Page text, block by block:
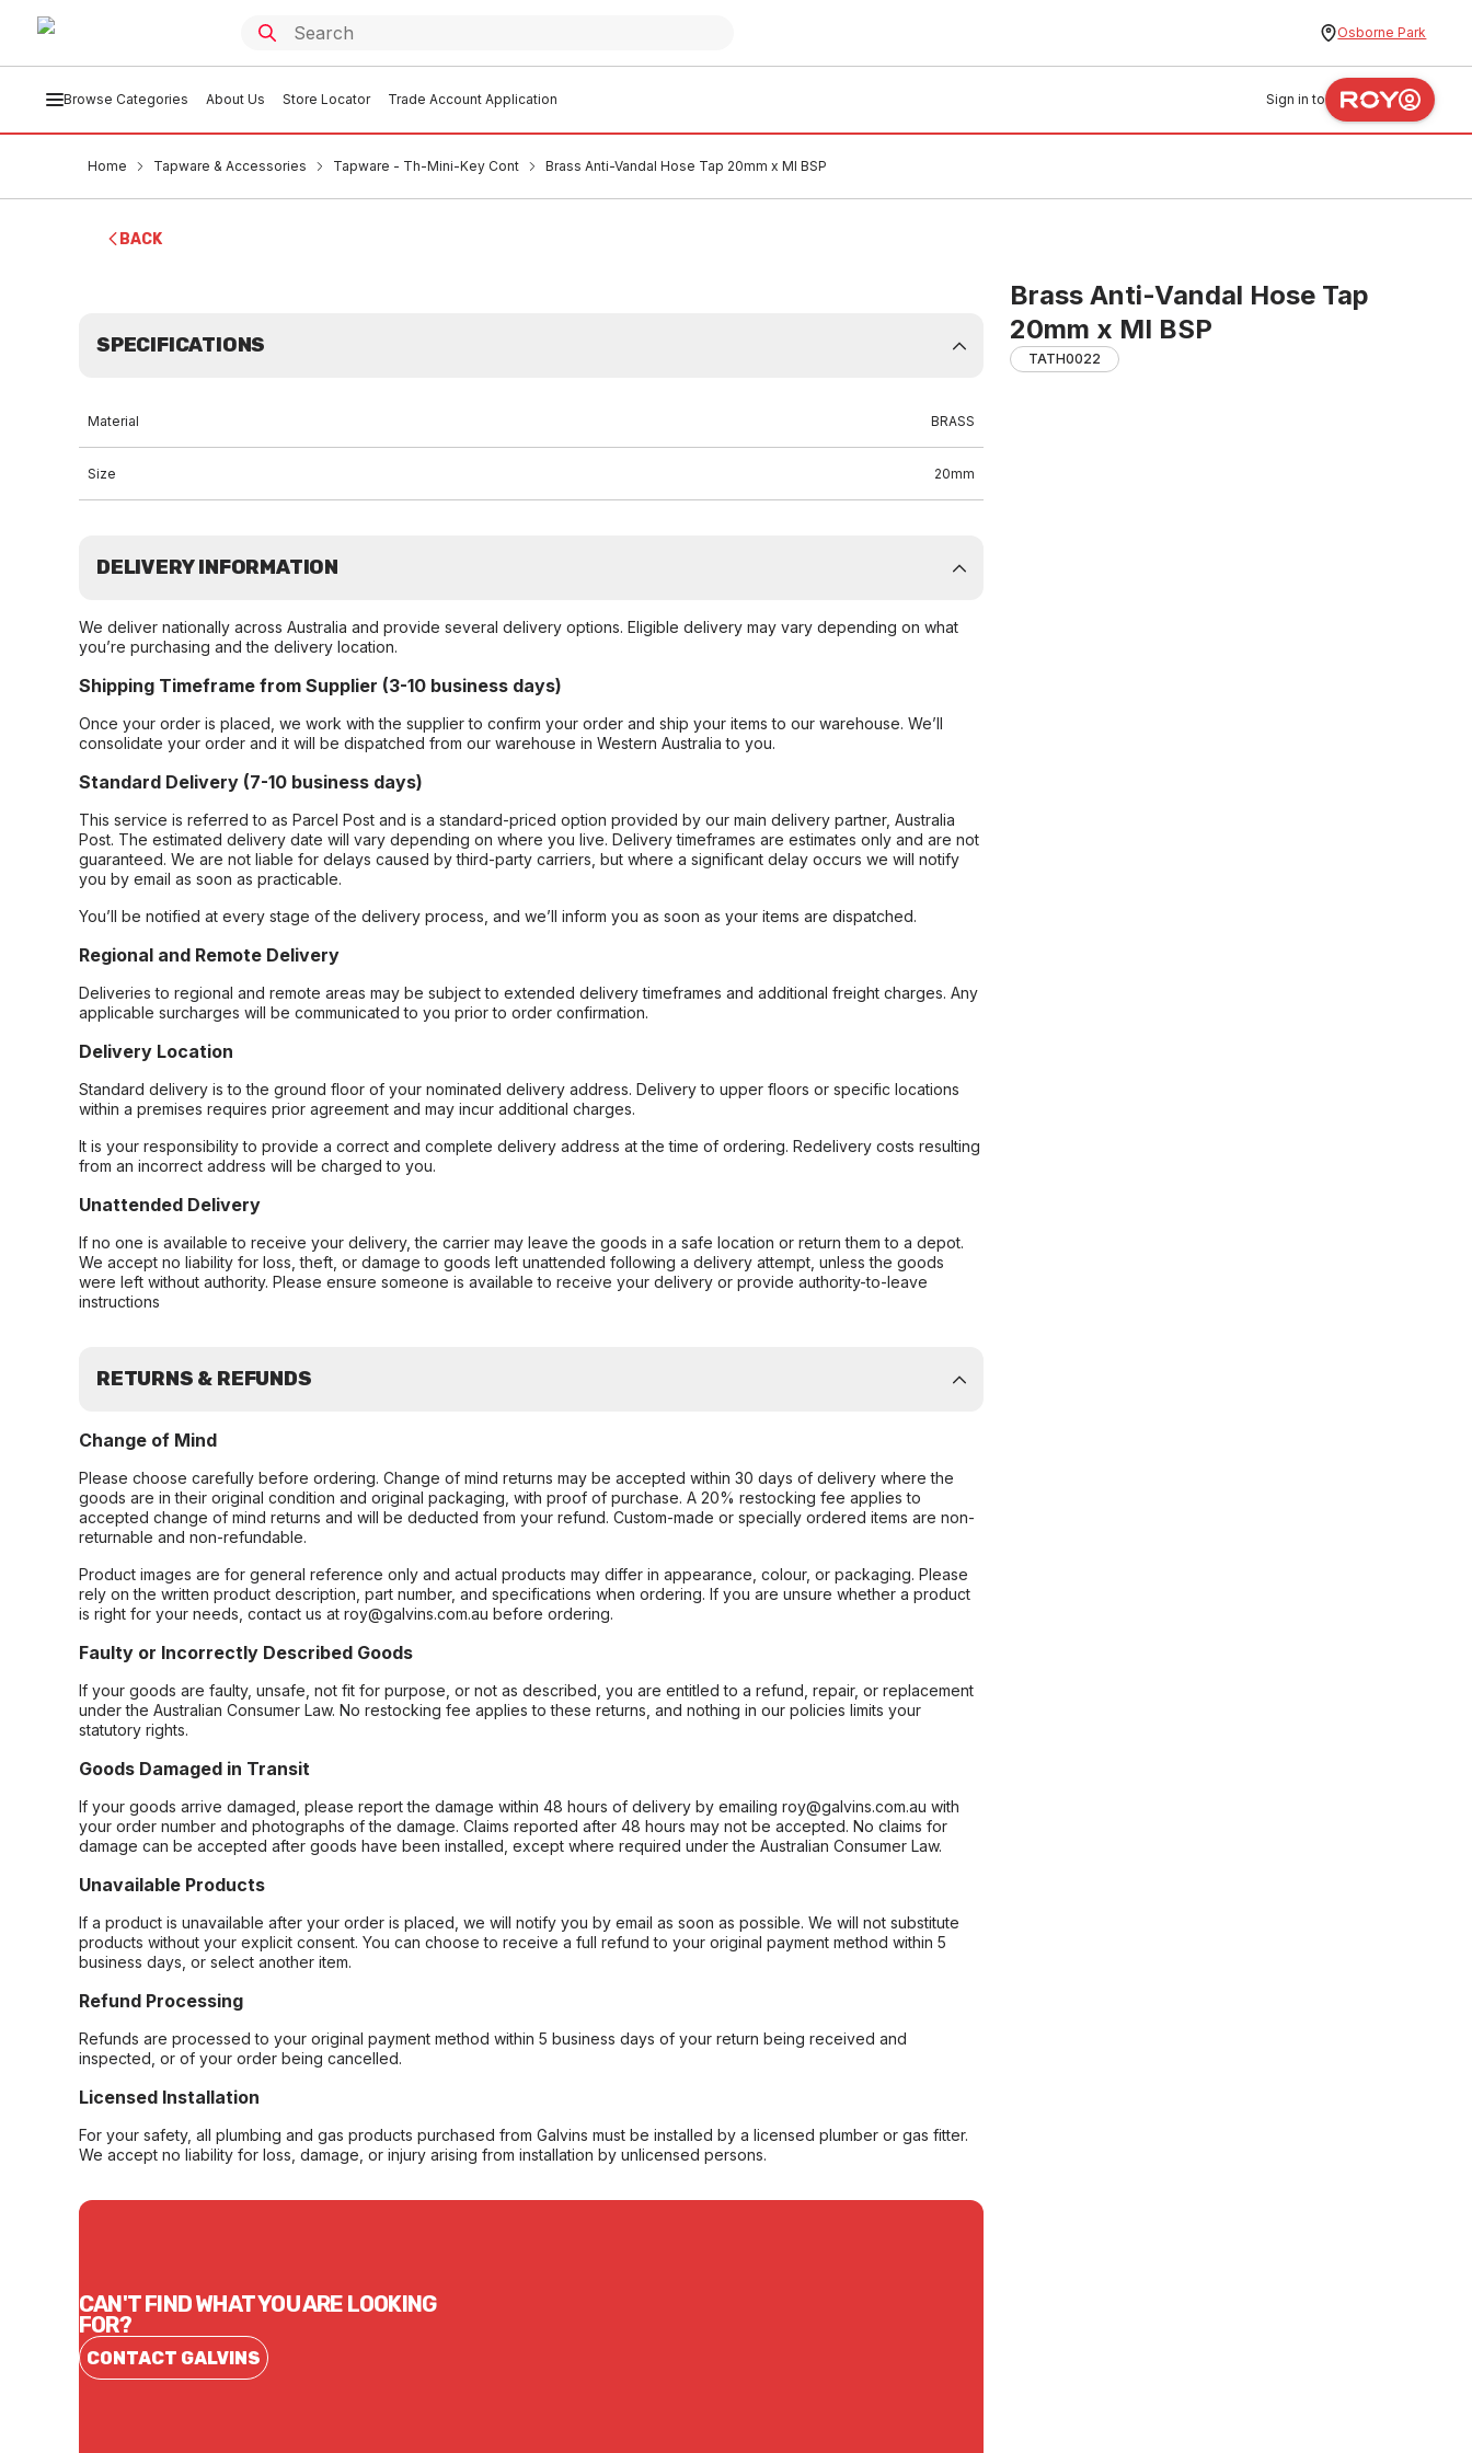
Osborne Park
Browse Categories About Us Store Locator Trade Account Application Sign in to
Home Tapware & Accessories Tapware - Th-Mini-Key Cont Brass Anti-Vandal Hose Tap 20mm x MI BSP
BACK
Brass Anti-Vandal Hose Tap
20mm x MI BSP
TATH0022
SPECIFICATIONS
Material BRASS
Size 20mm
DELIVERY INFORMATION
We deliver nationally across Australia and provide several delivery options. Eligible delivery may vary depending on what
you’re purchasing and the delivery location.
Shipping Timeframe from Supplier (3-10 business days)
Once your order is placed, we work with the supplier to confirm your order and ship your items to our warehouse. We’ll
consolidate your order and it will be dispatched from our warehouse in Western Australia to you.
Standard Delivery (7-10 business days)
This service is referred to as Parcel Post and is a standard-priced option provided by our main delivery partner, Australia
Post. The estimated delivery date will vary depending on where you live. Delivery timeframes are estimates only and are not
guaranteed. We are not liable for delays caused by third-party carriers, but where a significant delay occurs we will notify
you by email as soon as practicable.
You’ll be notified at every stage of the delivery process, and we’ll inform you as soon as your items are dispatched.
Regional and Remote Delivery
Deliveries to regional and remote areas may be subject to extended delivery timeframes and additional freight charges. Any
applicable surcharges will be communicated to you prior to order confirmation.
Delivery Location
Standard delivery is to the ground floor of your nominated delivery address. Delivery to upper floors or specific locations
within a premises requires prior agreement and may incur additional charges.
It is your responsibility to provide a correct and complete delivery address at the time of ordering. Redelivery costs resulting
from an incorrect address will be charged to you.
Unattended Delivery
If no one is available to receive your delivery, the carrier may leave the goods in a safe location or return them to a depot.
We accept no liability for loss, theft, or damage to goods left unattended following a delivery attempt, unless the goods
were left without authority. Please ensure someone is available to receive your delivery or provide authority-to-leave
instructions
RETURNS & REFUNDS
Change of Mind
Please choose carefully before ordering. Change of mind returns may be accepted within 30 days of delivery where the
goods are in their original condition and original packaging, with proof of purchase. A 20% restocking fee applies to
accepted change of mind returns and will be deducted from your refund. Custom-made or specially ordered items are non-
returnable and non-refundable.
Product images are for general reference only and actual products may differ in appearance, colour, or packaging. Please
rely on the written product description, part number, and specifications when ordering. If you are unsure whether a product
is right for your needs, contact us at roy@galvins.com.au before ordering.
Faulty or Incorrectly Described Goods
If your goods are faulty, unsafe, not fit for purpose, or not as described, you are entitled to a refund, repair, or replacement
under the Australian Consumer Law. No restocking fee applies to these returns, and nothing in our policies limits your
statutory rights.
Goods Damaged in Transit
If your goods arrive damaged, please report the damage within 48 hours of delivery by emailing roy@galvins.com.au with
your order number and photographs of the damage. Claims reported after 48 hours may not be accepted. No claims for
damage can be accepted after goods have been installed, except where required under the Australian Consumer Law.
Unavailable Products
If a product is unavailable after your order is placed, we will notify you by email as soon as possible. We will not substitute
products without your explicit consent. You can choose to receive a full refund to your original payment method within 5
business days, or select another item.
Refund Processing
Refunds are processed to your original payment method within 5 business days of your return being received and
inspected, or of your order being cancelled.
Licensed Installation
For your safety, all plumbing and gas products purchased from Galvins must be installed by a licensed plumber or gas fitter.
We accept no liability for loss, damage, or injury arising from installation by unlicensed persons.
CAN'T FIND WHAT YOU ARE LOOKING
FOR?
CONTACT GALVINS